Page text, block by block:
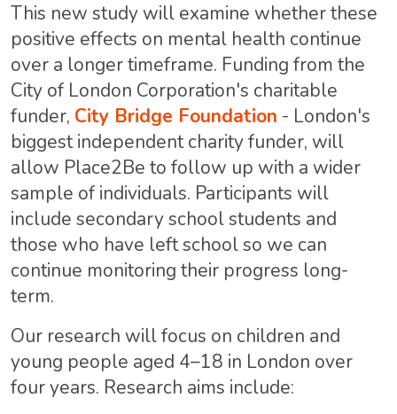
This new study will examine whether these
positive effects on mental health continue
over a longer timeframe. Funding from the
City of London Corporation's charitable
funder, City Bridge Foundation - London's
biggest independent charity funder, will
allow Place2Be to follow up with a wider
sample of individuals. Participants will
include secondary school students and
those who have left school so we can
continue monitoring their progress long-
term.
Our research will focus on children and
young people aged 4–18 in London over
four years. Research aims include: